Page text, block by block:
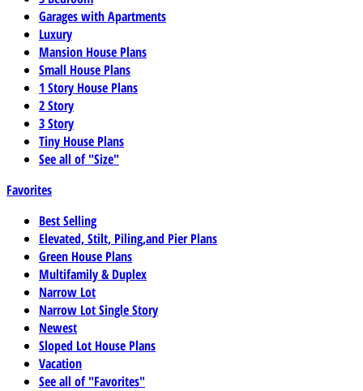
Garages with Apartments
Luxury
Mansion House Plans
Small House Plans
1 Story House Plans
2 Story
3 Story
Tiny House Plans
See all of "Size"
Favorites
Best Selling
Elevated, Stilt, Piling,and Pier Plans
Green House Plans
Multifamily & Duplex
Narrow Lot
Narrow Lot Single Story
Newest
Sloped Lot House Plans
Vacation
See all of "Favorites"